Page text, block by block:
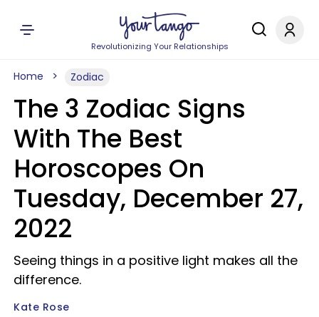
Revolutionizing Your Relationships
Home Zodiac
The 3 Zodiac Signs
With The Best
Horoscopes On
Tuesday, December 27,
2022
Seeing things in a positive light makes all the
difference.
Kate Rose